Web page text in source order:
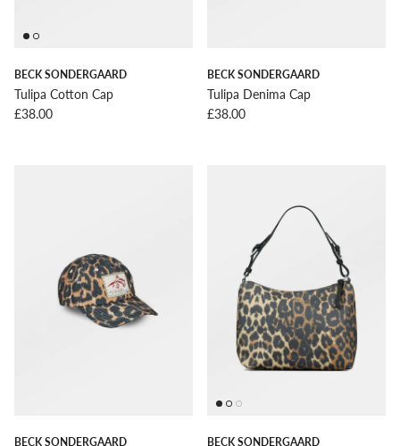
BECK SONDERGAARD
Tulipa Cotton Cap
Regular price
£38.00
BECK SONDERGAARD
Tulipa Denima Cap
Regular price
£38.00
BECK SONDERGAARD BECK SONDERGAARD